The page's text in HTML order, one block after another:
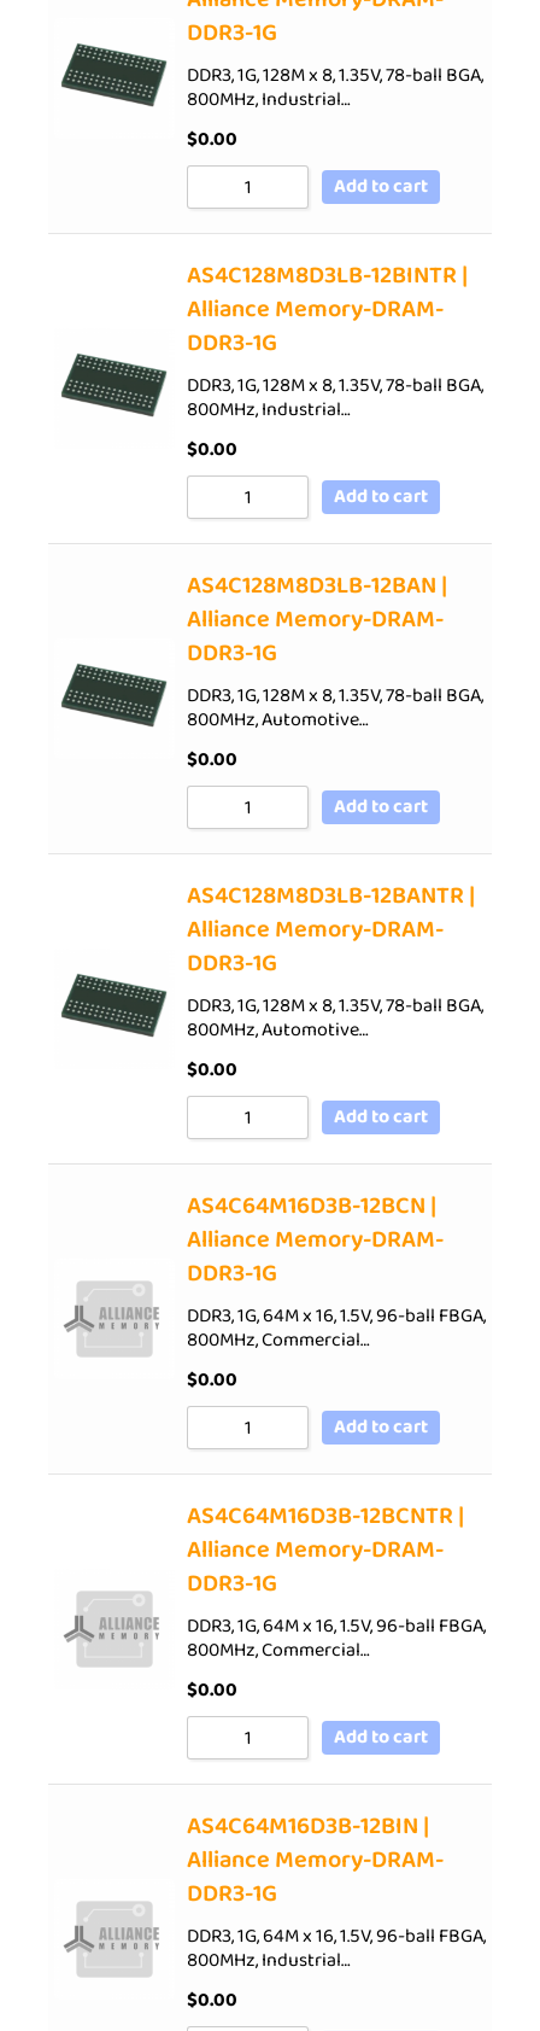
DDR3-1G
DDR3, 1G, 128M x 8, 1.35V, 78-ball BGA,
800MHz, Industrial…
$0.00
Add to cart
AS4C128M8D3LB-12BINTR |
Alliance Memory-DRAM-
DDR3-1G
DDR3, 1G, 128M x 8, 1.35V, 78-ball BGA,
800MHz, Industrial…
$0.00
Add to cart
AS4C128M8D3LB-12BAN |
Alliance Memory-DRAM-
DDR3-1G
DDR3, 1G, 128M x 8, 1.35V, 78-ball BGA,
800MHz, Automotive…
$0.00
Add to cart
AS4C128M8D3LB-12BANTR |
Alliance Memory-DRAM-
DDR3-1G
DDR3, 1G, 128M x 8, 1.35V, 78-ball BGA,
800MHz, Automotive…
$0.00
Add to cart
AS4C64M16D3B-12BCN |
Alliance Memory-DRAM-
DDR3-1G
DDR3, 1G, 64M x 16, 1.5V, 96-ball FBGA,
800MHz, Commercial…
$0.00
Add to cart
AS4C64M16D3B-12BCNTR |
Alliance Memory-DRAM-
DDR3-1G
DDR3, 1G, 64M x 16, 1.5V, 96-ball FBGA,
800MHz, Commercial…
$0.00
Add to cart
AS4C64M16D3B-12BIN |
Alliance Memory-DRAM-
DDR3-1G
DDR3, 1G, 64M x 16, 1.5V, 96-ball FBGA,
800MHz, Industrial…
$0.00